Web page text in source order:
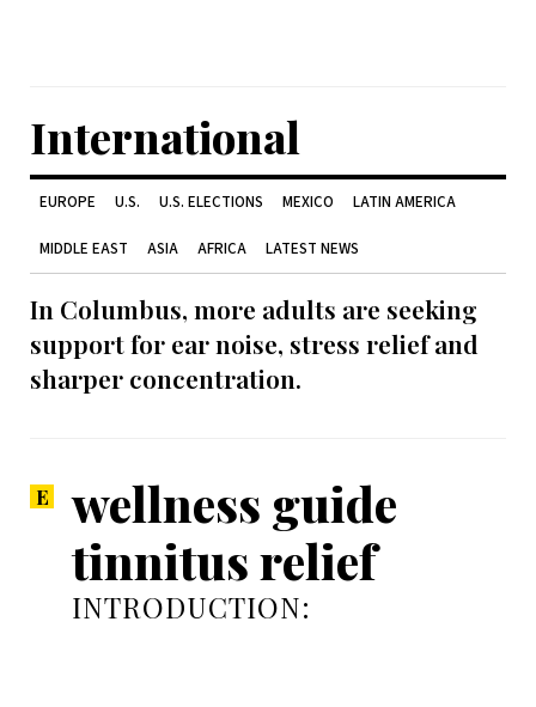
International
EUROPE U.S. U.S. ELECTIONS MEXICO LATIN AMERICA
MIDDLE EAST ASIA AFRICA LATEST NEWS
In Columbus, more adults are seeking
support for ear noise, stress relief and
sharper concentration.
wellness guide
tinnitus relief
INTRODUCTION: